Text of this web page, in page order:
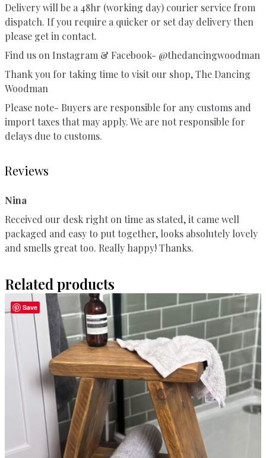
Delivery will be a 48hr (working day) courier service from
dispatch. If you require a quicker or set day delivery then
please get in contact.
Find us on Instagram & Facebook- @thedancingwoodman
Thank you for taking time to visit our shop, The Dancing
Woodman
Please note- Buyers are responsible for any customs and
import taxes that may apply. We are not responsible for
delays due to customs.
Reviews
Nina
Received our desk right on time as stated, it came well
packaged and easy to put together, looks absolutely lovely
and smells great too. Really happy! Thanks.
Related products
Save